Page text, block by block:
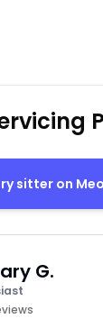
sitter on
G.